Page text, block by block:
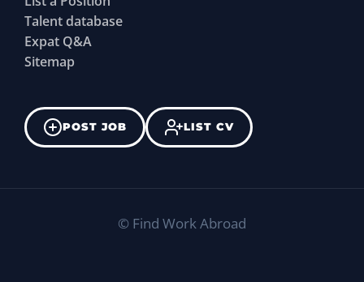
Talent database
Expat Q&A
Sitemap
POST JOB LIST CV
© Find Work Abroad